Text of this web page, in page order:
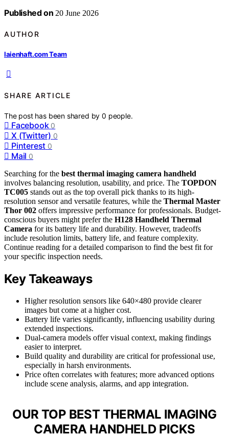
Published on 20 June 2026
AUTHOR
laienhaft.com Team
SHARE ARTICLE
The post has been shared by0 people.
Facebook 0
X (Twitter) 0
Pinterest 0
Mail 0
Searching for the best thermal imaging camera handheld
involves balancing resolution, usability, and price. The TOPDON
TC005 stands out as the top overall pick thanks to its high-
resolution sensor and versatile features, while the Thermal Master
Thor 002 offers impressive performance for professionals. Budget-
conscious buyers might prefer the H128 Handheld Thermal
Camera for its battery life and durability. However, tradeoffs
include resolution limits, battery life, and feature complexity.
Continue reading for a detailed comparison to find the best fit for
your specific inspection needs.
Key Takeaways
Higher resolution sensors like 640×480 provide clearer
images but come at a higher cost.
Battery life varies significantly, influencing usability during
extended inspections.
Dual-camera models offer visual context, making findings
easier to interpret.
Build quality and durability are critical for professional use,
especially in harsh environments.
Price often correlates with features; more advanced options
include scene analysis, alarms, and app integration.
OUR TOP BEST THERMAL IMAGING
CAMERA HANDHELD PICKS